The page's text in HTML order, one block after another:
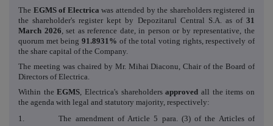
The EGMS of Electrica was attended by the shareholders registered in
the shareholder's register kept by Depozitarul Central S.A. as of 31
March 2026 , set as reference date, in person or by representative, the
quorum met being91.8931% of the total voting rights, respectively of
the share capital of the Company.
The meeting was chaired by Mr. Mihai Diaconu, Chair of the Board of
Directors of Electrica.
Within theEGMS , Electrica's shareholdersapproved all the items on
the agenda with legal and statutory majority, respectively:
1. The amendment of Article 5 para. (3) of the Articles of